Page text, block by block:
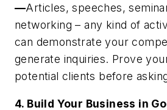
—Articles, speeches,
networking – any kind of
can demonstrate your
generate inquiries. Prove
potential clients before
4. Build Your Business in